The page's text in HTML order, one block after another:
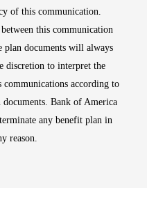
of this communication.
this communication
plan documents will always
discretion to interpret the
communications according to
Bank of America
any benefit plan in
reason.